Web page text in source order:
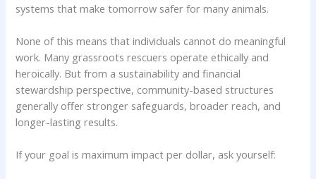
systems that make tomorrow safer for many animals.
None of this means that individuals cannot do meaningful
work. Many grassroots rescuers operate ethically and
heroically. But from a sustainability and financial
stewardship perspective, community-based structures
generally offer stronger safeguards, broader reach, and
longer-lasting results.
If your goal is maximum impact per dollar, ask yourself: